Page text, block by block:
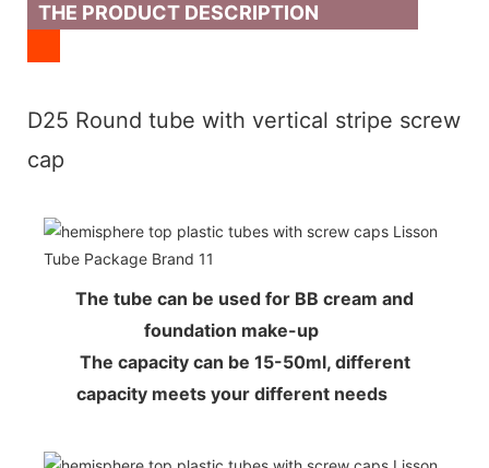
THE PRODUCT DESCRIPTION
D25 Round tube with vertical stripe screw
cap
The tube can be used for BB cream and
foundation make-up
The capacity can be 15-50ml, different
capacity meets your different needs